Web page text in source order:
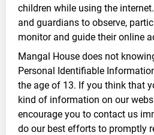
children while using the
and guardians to observe,
monitor and guide their online
Mangal House does not
Personal Identifiable
the age of 13. If you think that
kind of information on our
encourage you to contact us
do our best efforts to promptly